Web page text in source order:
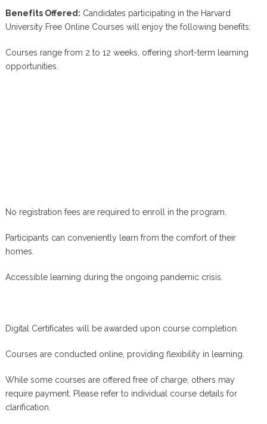
Benefits Offered: Candidates participating in the Harvard
University Free Online Courses will enjoy the following benefits:
Courses range from 2 to 12 weeks, offering short-term learning
opportunities.
No registration fees are required to enroll in the program.
Participants can conveniently learn from the comfort of their
homes.
Accessible learning during the ongoing pandemic crisis.
Digital Certificates will be awarded upon course completion.
Courses are conducted online, providing flexibility in learning.
While some courses are offered free of charge, others may
require payment. Please refer to individual course details for
clarification.